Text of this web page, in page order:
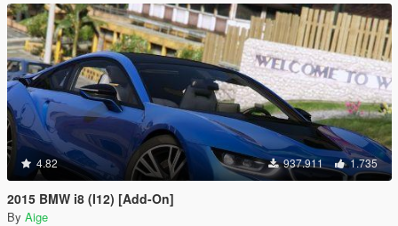
4.82 937.911 1.735
2015 BMW i8 (I12) [Add-On]
By Aige